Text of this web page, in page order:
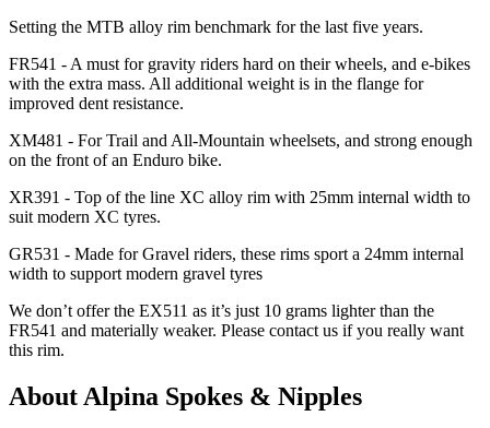
Setting the MTB alloy rim benchmark for the last five years.
FR541 - A must for gravity riders hard on their wheels, and e-bikes
with the extra mass. All additional weight is in the flange for
improved dent resistance.
XM481 - For Trail and All-Mountain wheelsets, and strong enough
on the front of an Enduro bike.
XR391 - Top of the line XC alloy rim with 25mm internal width to
suit modern XC tyres.
GR531 - Made for Gravel riders, these rims sport a 24mm internal
width to support modern gravel tyres
We don’t offer the EX511 as it’s just 10 grams lighter than the
FR541 and materially weaker. Please contact us if you really want
this rim.
About Alpina Spokes & Nipples